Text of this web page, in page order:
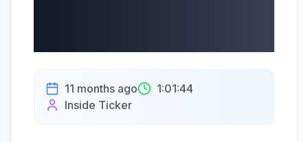
11 months ago
1:01:44
Inside Ticker